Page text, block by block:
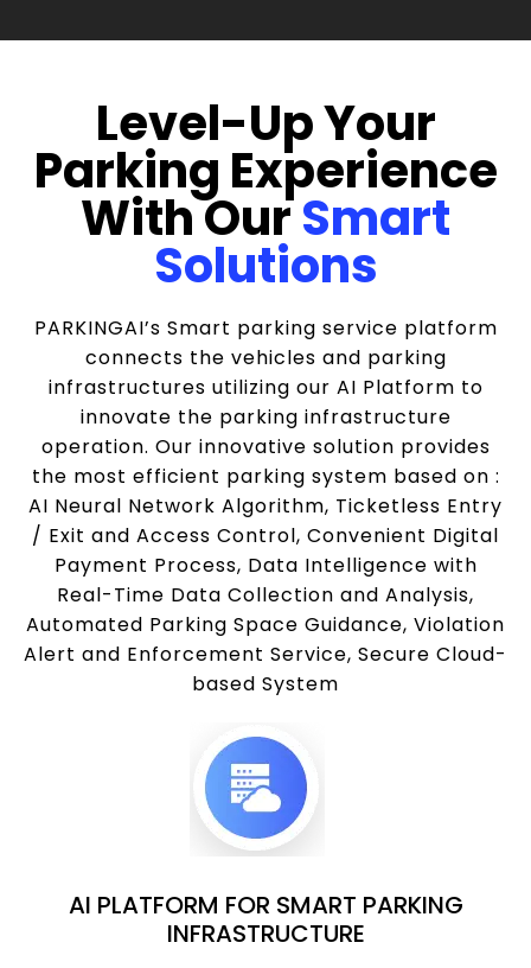
Level-Up Your
Parking Experience
With OurSmart
Solutions
PARKINGAI’s Smart parking service platform
connects the vehicles and parking
infrastructures utilizing our AI Platform to
innovate the parking infrastructure
operation. Our innovative solution provides
the most efficient parking system based on :
AI Neural Network Algorithm, Ticketless Entry
/ Exit and Access Control, Convenient Digital
Payment Process, Data Intelligence with
Real-Time Data Collection and Analysis,
Automated Parking Space Guidance, Violation
Alert and Enforcement Service, Secure Cloud-
based System
AI PLATFORM FOR SMART PARKING
INFRASTRUCTURE